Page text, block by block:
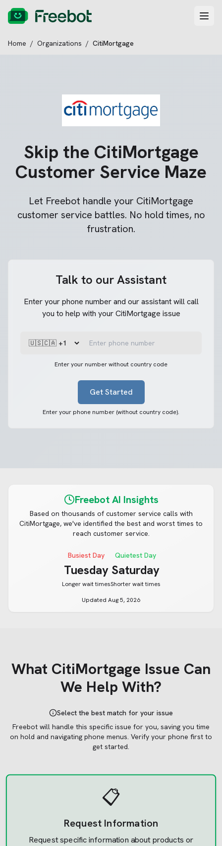
Home / Organizations / CitiMortgage
Skip the CitiMortgage
Customer Service Maze
Let Freebot handle your CitiMortgage
customer service battles. No hold times, no
frustration.
Talk to our Assistant
Enter your phone number and our assistant will call
you to help with your CitiMortgage issue
Enter your number without country code
Get Started
Enter your phone number (without country code).
Freebot AI Insights
Based on thousands of customer service calls with
CitiMortgage, we've identified the best and worst times to
reach customer service.
Busiest Day
Tuesday
Longer wait times
Quietest Day
Saturday
Shorter wait times
Updated Aug 5, 2026
What CitiMortgage Issue Can
We Help With?
Select the best match for your issue
Freebot will handle this specific issue for you, saving you time
on hold and navigating phone menus. Verify your phone first to
get started.
📋
Request Information
Request specific information about products or